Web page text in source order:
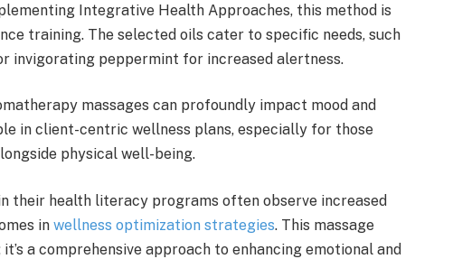
Integrative Health Approaches, this method is
training. The selected oils cater to specific needs, such
invigorating peppermint for increased alertness.
massages can profoundly impact mood and
in client-centric wellness plans, especially for those
physical well-being.
their health literacy programs often observe increased
in wellness optimization strategies. This massage
a comprehensive approach to enhancing emotional and